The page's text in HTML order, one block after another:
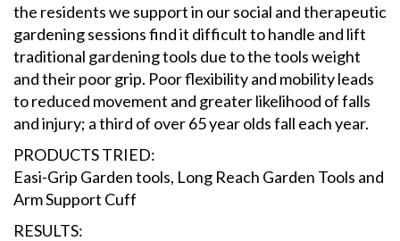
the residents we support in our social and therapeutic
gardening sessions find it difficult to handle and lift
traditional gardening tools due to the tools weight
and their poor grip. Poor flexibility and mobility leads
to reduced movement and greater likelihood of falls
and injury; a third of over 65 year olds fall each year.
PRODUCTS TRIED:
Easi-Grip Garden tools, Long Reach Garden Tools and
Arm Support Cuff
RESULTS: